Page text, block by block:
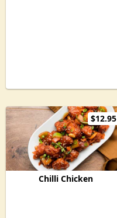
$12.95
Chilli Chicken